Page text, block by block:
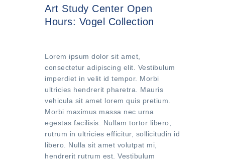
Art Study Center Open
Hours: Vogel Collection
Lorem ipsum dolor sit amet,
consectetur adipiscing elit. Vestibulum
imperdiet in velit id tempor. Morbi
ultricies hendrerit pharetra. Mauris
vehicula sit amet lorem quis pretium.
Morbi maximus massa nec urna
egestas facilisis. Nullam tortor libero,
rutrum in ultricies efficitur, sollicitudin id
libero. Nulla sit amet volutpat mi,
hendrerit rutrum est. Vestibulum